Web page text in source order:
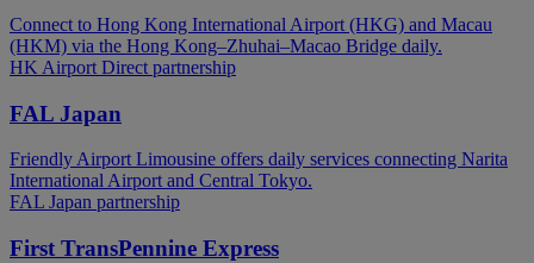
Connect to Hong Kong International Airport (HKG) and Macau
(HKM) via the Hong Kong–Zhuhai–Macao Bridge daily.
HK Airport Direct partnership
FAL Japan
Friendly Airport Limousine offers daily services connecting Narita
International Airport and Central Tokyo.
FAL Japan partnership
First TransPennine Express